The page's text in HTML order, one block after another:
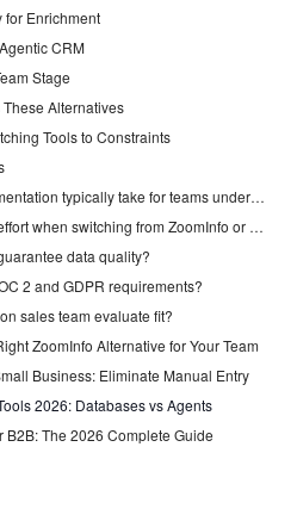
for Enrichment
CRM
Stage
Alternatives
Tools to Constraints
How long does implementation typically take for teams under 20 reps?
What is the migration effort when switching from ZoomInfo or Apollo?
data quality?
2 and GDPR requirements?
sales team evaluate fit?
ZoomInfo Alternative for Your Team
Business: Eliminate Manual Entry
2026: Databases vs Agents
B2B: The 2026 Complete Guide